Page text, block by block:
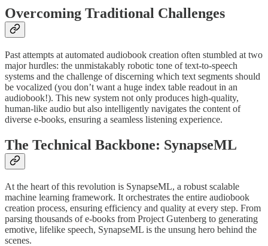
Overcoming Traditional Challenges
Past attempts at automated audiobook creation often stumbled at two
major hurdles: the unmistakably robotic tone of text-to-speech
systems and the challenge of discerning which text segments should
be vocalized (you don’t want a huge index table readout in an
audiobook!). This new system not only produces high-quality,
human-like audio but also intelligently navigates the content of
diverse e-books, ensuring a seamless listening experience.
The Technical Backbone: SynapseML
At the heart of this revolution is SynapseML, a robust scalable
machine learning framework. It orchestrates the entire audiobook
creation process, ensuring efficiency and quality at every step. From
parsing thousands of e-books from Project Gutenberg to generating
emotive, lifelike speech, SynapseML is the unsung hero behind the
scenes.